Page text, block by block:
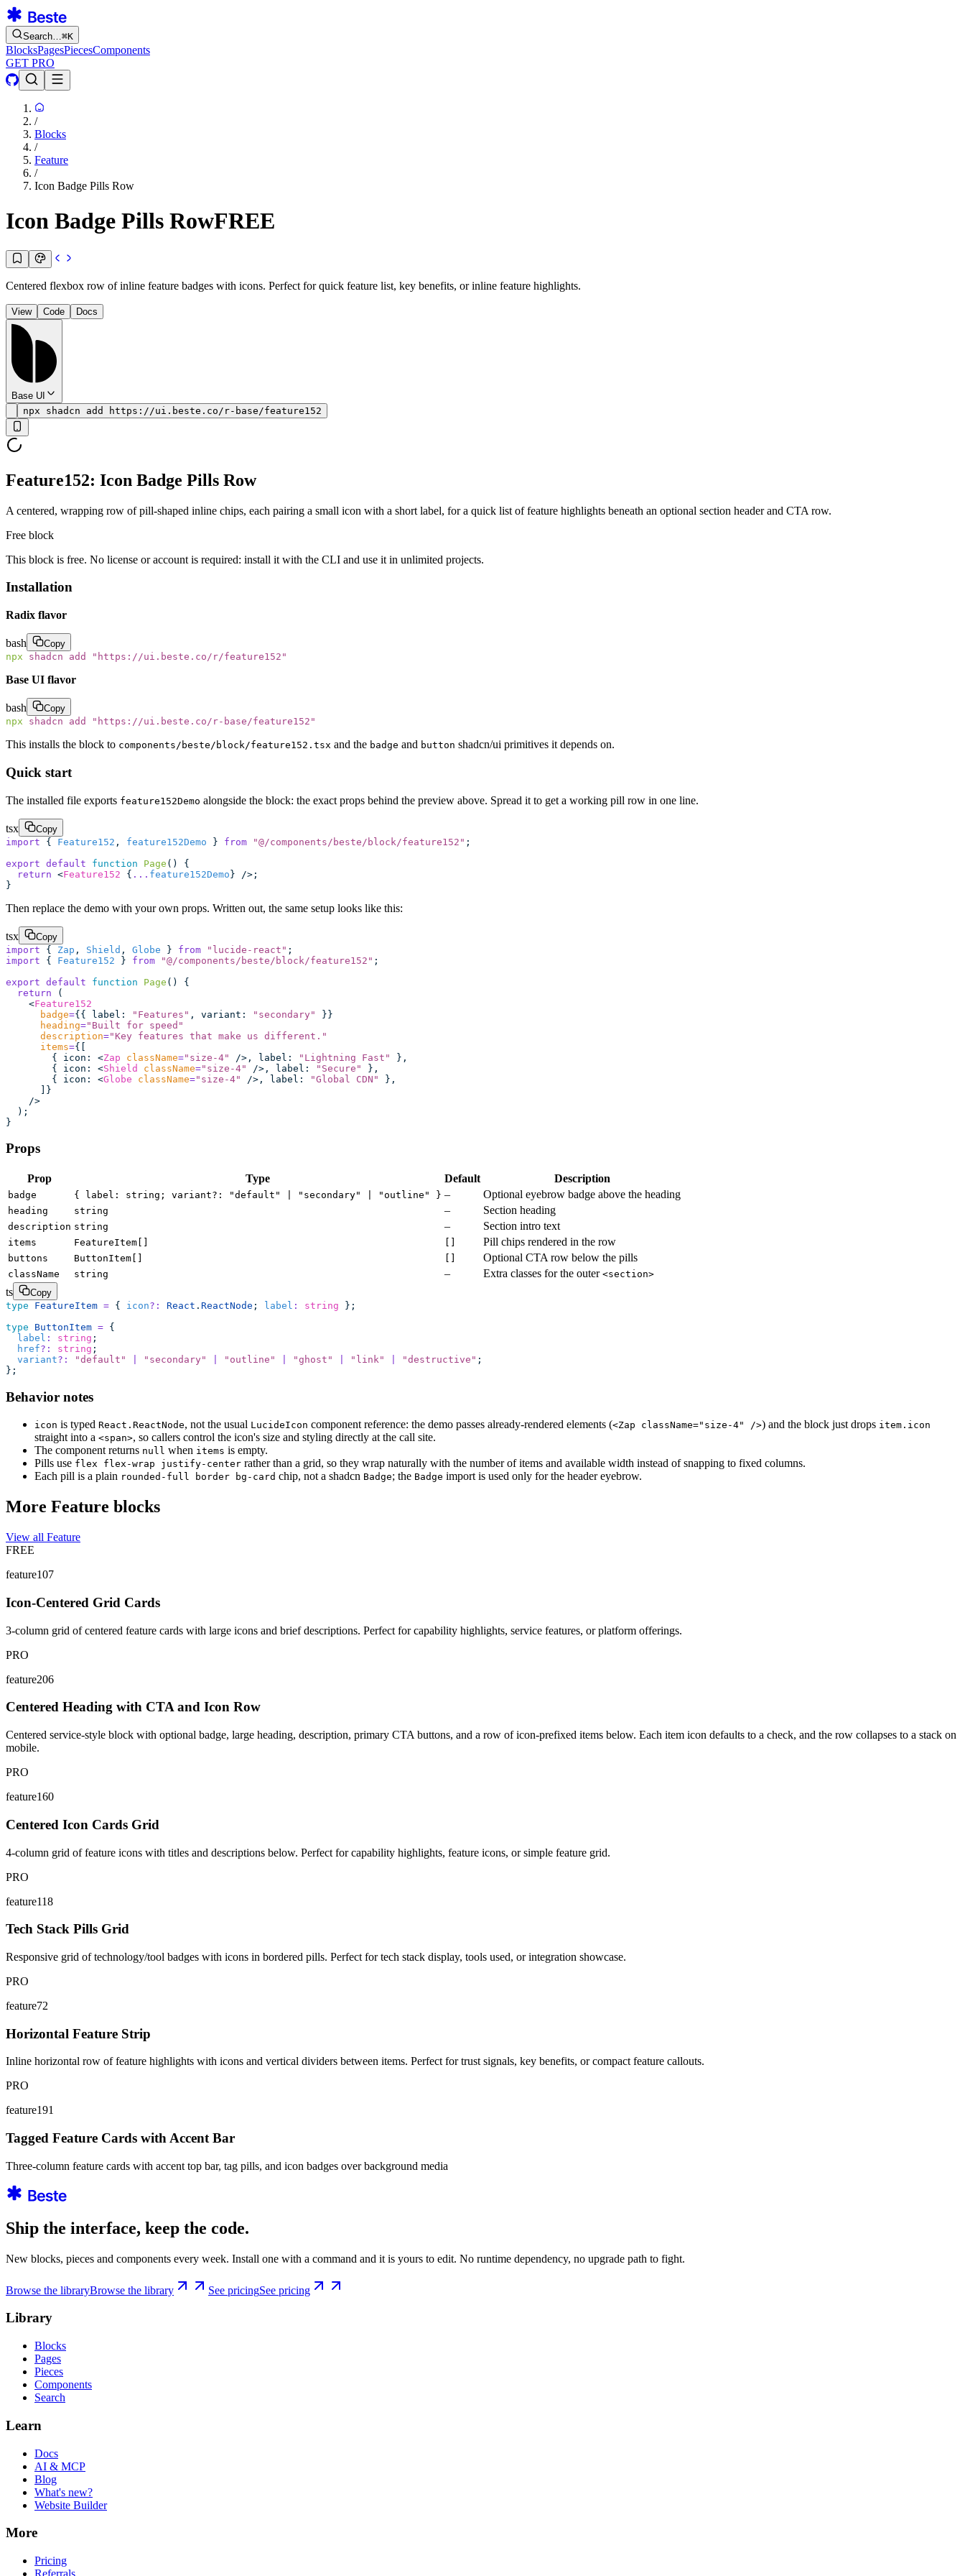
Search…⌘K
BlocksPagesPiecesComponents
GET PRO
/
Blocks
/
Feature
/
Icon Badge Pills Row
Icon Badge Pills RowFREE
Centered flexbox row of inline feature badges with icons. Perfect for quick feature list, key benefits, or inline feature highlights.
View Code Docs
Base UI
npx shadcn add https://ui.beste.co/r-base/feature152
Feature152: Icon Badge Pills Row
A centered, wrapping row of pill-shaped inline chips, each pairing a small icon with a short label, for a quick list of feature highlights beneath an optional section header and CTA row.
Free block
This block is free. No license or account is required: install it with the CLI and use it in unlimited projects.
Installation
Radix flavor
bash
Copy
npx shadcn add " https://ui.beste.co/r/feature152 "
Base UI flavor
bash
Copy
npx shadcn add " https://ui.beste.co/r-base/feature152 "
This installs the block to components/beste/block/feature152.tsx and the badge and button shadcn/ui primitives it depends on.
Quick start
The installed file exports feature152Demo alongside the block: the exact props behind the preview above. Spread it to get a working pill row in one line.
tsx
Copy
import { Feature152 , feature152Demo } from "@/components/beste/block/feature152 " ;
export default function Page () {
  return
<Feature152 { ... feature152Demo} />;
}
Then replace the demo with your own props. Written out, the same setup looks like this:
tsx
Copy
import { Zap , Shield , Globe } from " lucide-react " ;
import { Feature152 } from "@/components/beste/block/feature152 " ;
export default function Page () {
  return
(
    <
Feature152
      badge
={{ label : " Features " , variant : " secondary"
}}
      heading
=" Built for speed "
      description
="Key features that make us different. "
      items
={[
        { icon
: <Zap className=" size-4" />, label : " Lightning Fast "
},
        { icon
: <Shield className=" size-4" />, label : " Secure "
},
        { icon
: <Globe className=" size-4" />, label : "Global CDN "
},
      ]}
    />
  );
}
Props
Prop Type Default Description
badge { label: string; variant?: "default" | "secondary" | "outline" } – Optional eyebrow badge above the heading
heading string – Section heading
description string – Section intro text
items FeatureItem[] Pill chips rendered in the row
buttons ButtonItem[] Optional CTA row below the pills
className string – Extra classes for the outer <section>
ts
Copy
type FeatureItem = { icon?: React . ReactNode ; label : string };
type ButtonItem = {
  label
: string ;
  href
?: string ;
  variant
?: "default " " secondary" " outline " "ghost " " link " "destructive " ;
};
Behavior notes
icon is typed React.ReactNode, not the usual LucideIcon component reference: the demo passes already-rendered elements (<Zap className="size-4" />) and the block just drops item.icon
straight into a <span>, so callers control the icon's size and styling directly at the call site.
The component returns null when items is empty.
Pills use flex flex-wrap justify-center rather than a grid, so they wrap naturally with the number of items and available width instead of snapping to fixed columns.
Each pill is a plain rounded-full border bg-card chip, not a shadcn Badge; the Badge import is used only for the header eyebrow.
More Feature blocks
View all Feature
FREE
feature107
Icon-Centered Grid Cards
3-column grid of centered feature cards with large icons and brief descriptions. Perfect for capability highlights, service features, or platform offerings.
PRO
feature206
Centered Heading with CTA and Icon Row
Centered service-style block with optional badge, large heading, description, primary CTA buttons, and a row of icon-prefixed items below. Each item icon defaults to a check, and the row collapses to a stack on
mobile.
PRO
feature160
Centered Icon Cards Grid
4-column grid of feature icons with titles and descriptions below. Perfect for capability highlights, feature icons, or simple feature grid.
PRO
feature118
Tech Stack Pills Grid
Responsive grid of technology/tool badges with icons in bordered pills. Perfect for tech stack display, tools used, or integration showcase.
PRO
feature72
Horizontal Feature Strip
Inline horizontal row of feature highlights with icons and vertical dividers between items. Perfect for trust signals, key benefits, or compact feature callouts.
PRO
feature191
Tagged Feature Cards with Accent Bar
Three-column feature cards with accent top bar, tag pills, and icon badges over background media
Ship the interface, keep the code.
New blocks, pieces and components every week. Install one with a command and it is yours to edit. No runtime dependency, no upgrade path to fight.
Browse the libraryBrowse the library See pricingSee pricing
Library
Blocks
Pages
Pieces
Components
Search
Learn
Docs
AI & MCP
Blog
What's new?
Website Builder
More
Pricing
Referrals